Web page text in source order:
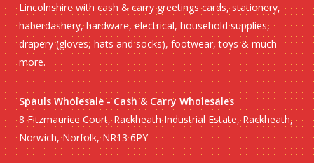
Lincolnshire with cash & carry greetings cards, stationery,
haberdashery, hardware, electrical, household supplies,
drapery (gloves, hats and socks), footwear, toys & much
more.
Spauls Wholesale - Cash & Carry Wholesales
8 Fitzmaurice Court, Rackheath Industrial Estate, Rackheath,
Norwich, Norfolk, NR13 6PY